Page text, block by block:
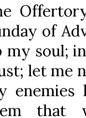
of
my soul;
let me
that